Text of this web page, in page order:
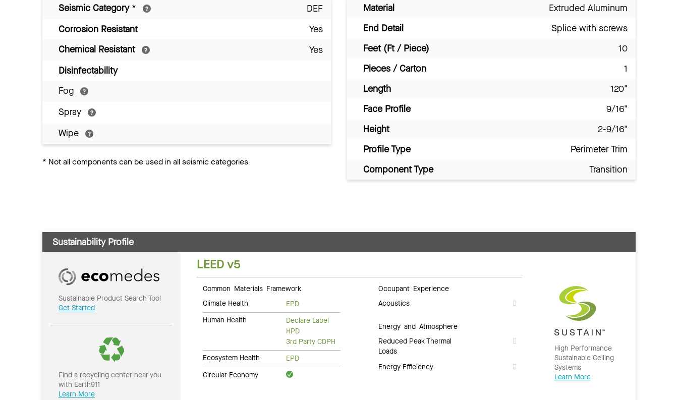
Seismic Category *
DEF
Corrosion Resistant
Yes
Chemical Resistant
Yes
Disinfectability
Fog
Spray
Wipe
* Not all components can be used in all seismic categories
Material
Extruded Aluminum
End Detail
Splice with screws
Feet (Ft / Piece)
10
Pieces / Carton
1
Length
120"
Face Profile
9/16"
Height
2-9/16"
Profile Type
Perimeter Trim
Component Type
Transition
Sustainability Profile
Sustainable Product Search Tool
Get Started
Find a recycling center near you
with Earth911
Learn More
LEED v5
Common Materials Framework
Climate Health
EPD
Human Health
Declare Label
HPD
3rd Party CDPH
Ecosystem Health
EPD
Circular Economy
Occupant Experience
Acoustics
Energy and Atmosphere
Reduced Peak Thermal
Loads
Energy Efficiency
High Performance
Sustainable Ceiling
Systems
Learn More